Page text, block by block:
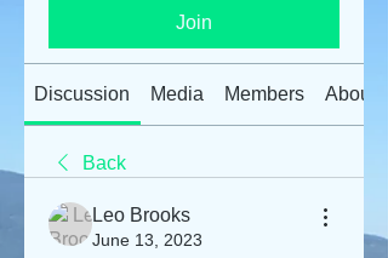
Join
Discussion Media Members About
Back
Leo Brooks
June 13, 2023